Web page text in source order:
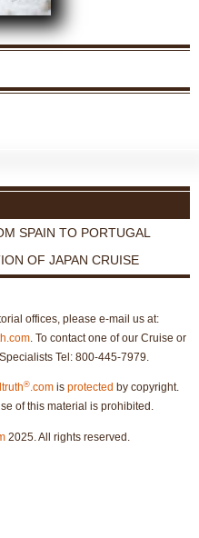
SPAIN TO PORTUGAL
OF JAPAN CRUISE
offices, please e-mail us at:
. To contact one of our Cruise or
Tel: 800-445-7979.
®.com is protected by copyright.
of this material is prohibited.
2025. All rights reserved.